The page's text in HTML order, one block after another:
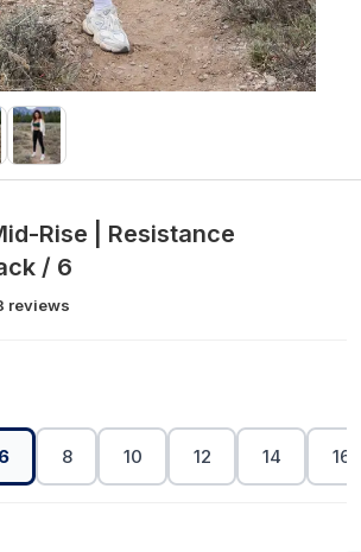
Rise | Resistance
/ 6
reviews
6 8 10 12 14 16